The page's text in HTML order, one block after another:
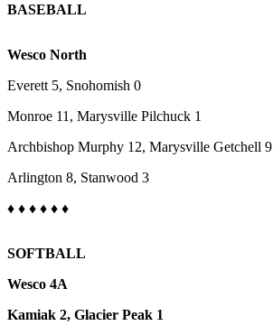
Silvertips
Seahawks
Mariners
Life
BASEBALL
Wesco North
Everett 5, Snohomish 0
Monroe 11, Marysville Pilchuck 1
Archbishop Murphy 12, Marysville Getchell 9
Arlington 8, Stanwood 3
♦ ♦ ♦ ♦ ♦ ♦
SOFTBALL
Wesco 4A
Kamiak 2, Glacier Peak 1